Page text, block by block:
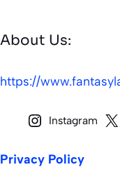
About Us:
https://
Instagram
Privacy Policy